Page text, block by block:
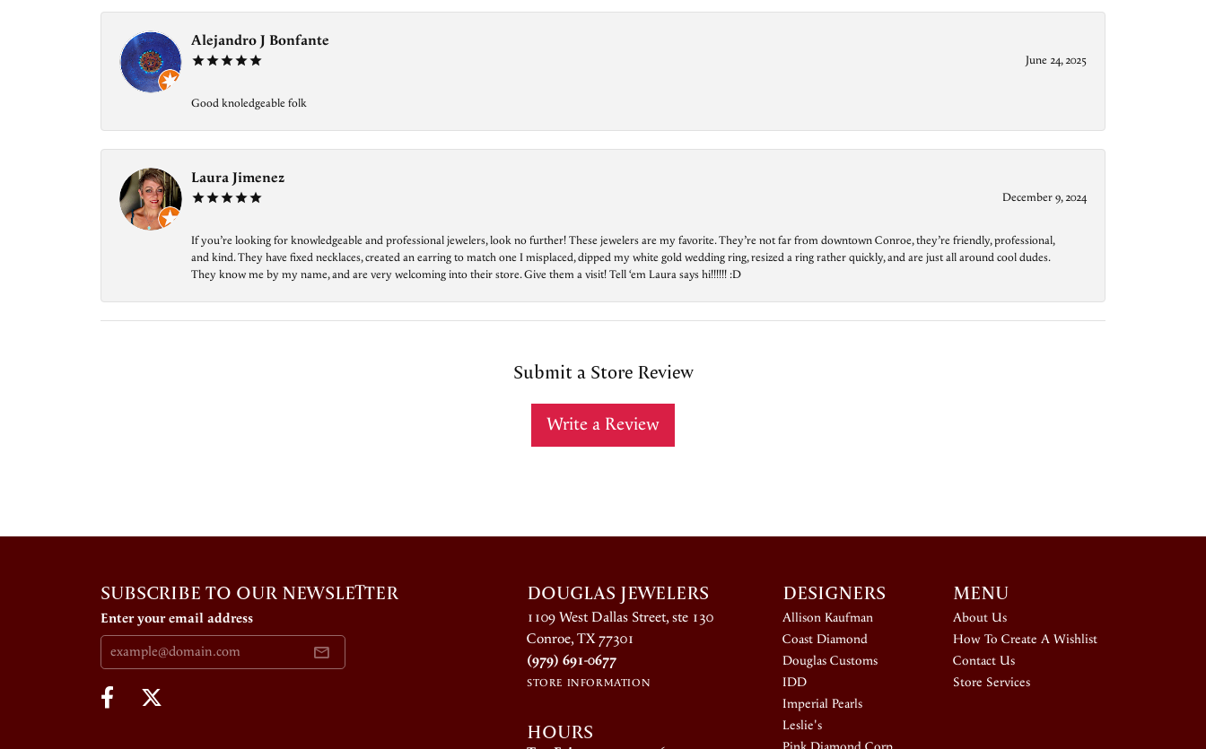
Alejandro J Bonfante
June 24, 2025
Good knoledgeable folk
Laura Jimenez
December 9, 2024
If you’re looking for knowledgeable and professional jewelers, look no further! These jewelers are my favorite. They’re not far from downtown Conroe, they’re friendly, professional,
and kind. They have fixed necklaces, created an earring to match one I misplaced, dipped my white gold wedding ring, resized a ring rather quickly, and are just all around cool dudes.
They know me by my name, and are very welcoming into their store. Give them a visit! Tell ‘em Laura says hi!!!!!! :D
Submit a Store Review
Write a Review
SUBSCRIBE TO OUR NEWSLETTER
Enter your email address
DOUGLAS JEWELERS
1109 West Dallas Street, ste 130
Conroe, TX 77301
(979) 691-0677
STORE INFORMATION
HOURS
DESIGNERS
Allison Kaufman
Coast Diamond
Douglas Customs
IDD
Imperial Pearls
Leslie's
MENU
About Us
How To Create A Wishlist
Contact Us
Store Services